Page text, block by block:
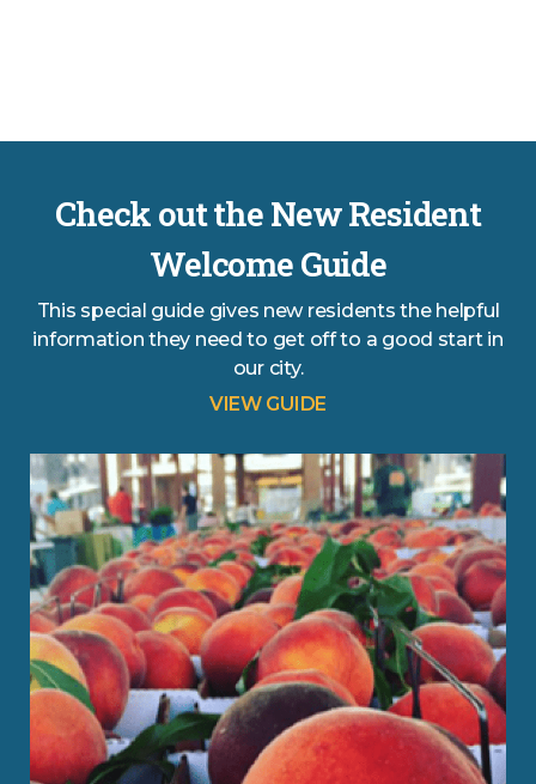
Check out the New Resident
Welcome Guide
This special guide gives new residents the helpful
information they need to get off to a good start in
our city.
VIEW GUIDE